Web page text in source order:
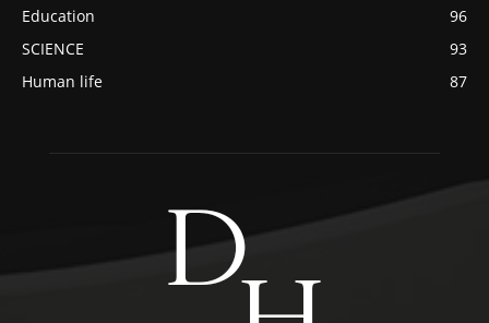
Education
96
SCIENCE
93
Human life
87